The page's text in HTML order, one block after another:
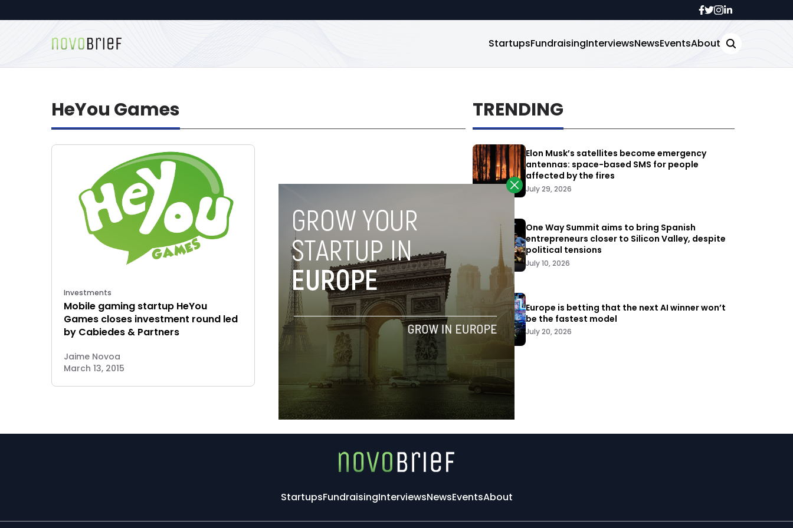
StartupsFundraisingInterviewsNewsEventsAbout
HeYou Games
Investments
Mobile gaming startup HeYou
Games closes investment round led
by Cabiedes & Partners
Jaime Novoa
March 13, 2015
TRENDING
Elon Musk’s satellites become emergency
antennas: space-based SMS for people
affected by the fires
July 29, 2026
One Way Summit aims to bring Spanish
entrepreneurs closer to Silicon Valley, despite
political tensions
July 10, 2026
Europe is betting that the next AI winner won’t
be the fastest model
July 20, 2026
StartupsFundraisingInterviewsNewsEventsAbout